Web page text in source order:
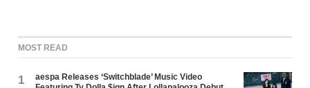
MOST READ
1
aespa Releases ‘Switchblade’ Music Video